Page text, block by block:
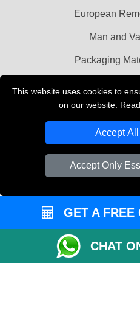
This website uses cookies to
on our website.
Accept
Accept Only
European
Man and
Packaging
Company
GET A FREE
CHAT